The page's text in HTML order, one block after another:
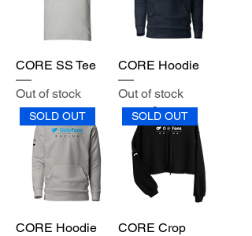
CORE SS Tee
Out of stock
CORE Hoodie
Out of stock
SOLD OUT
CORE Hoodie
SOLD OUT
CORE Crop